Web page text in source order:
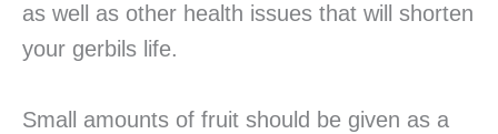
as well as other health issues that will shorten
your gerbils life.
Small amounts of fruit should be given as a